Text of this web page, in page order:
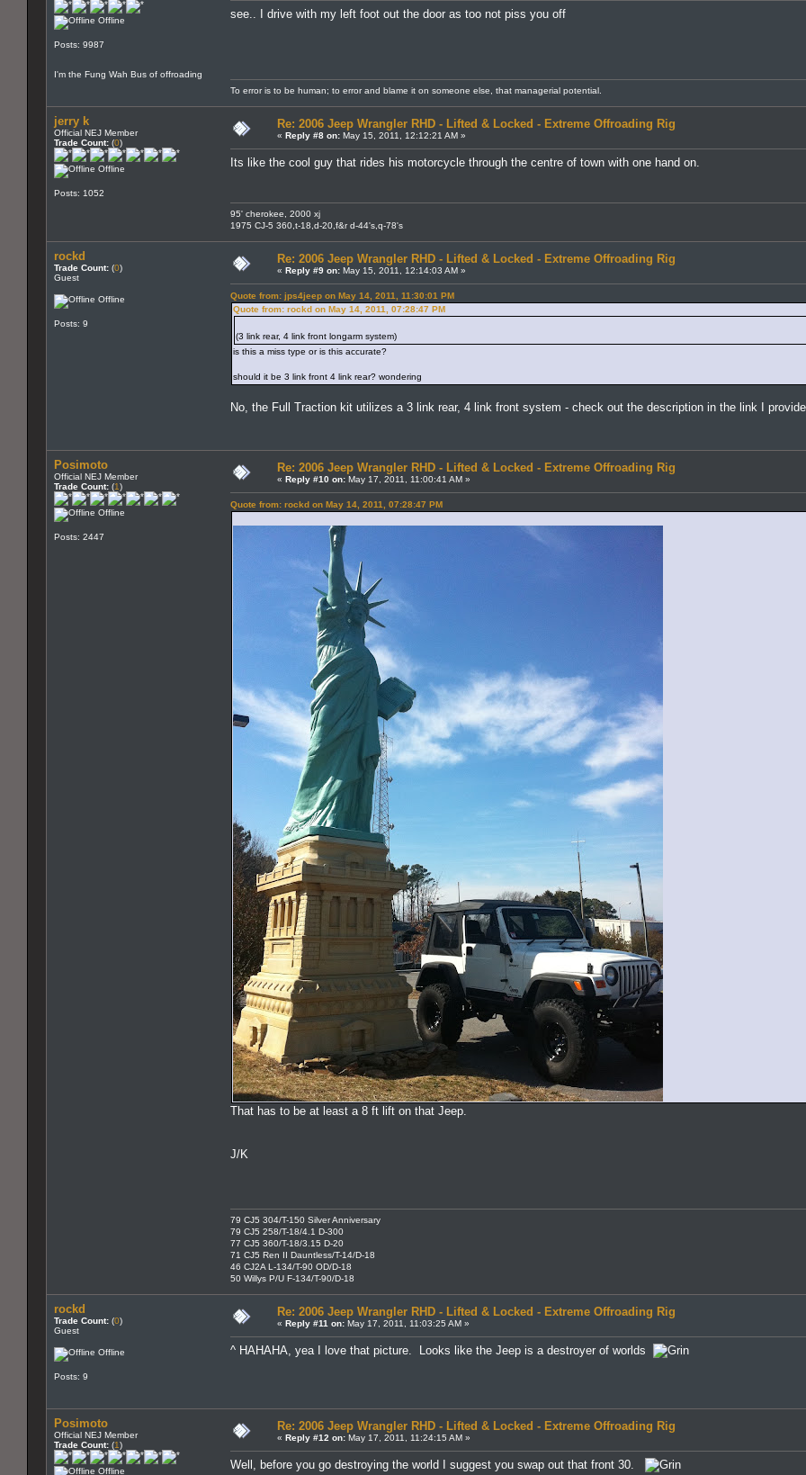
Offline
Posts: 9987
I'm the Fung Wah Bus of offroading
see.. I drive with my left foot out the door as too not piss you off
To error is to be human; to error and blame it on someone else, that managerial potential.
jerry k
Official NEJ Member
Trade Count: (0)
Offline
Posts: 1052
Re: 2006 Jeep Wrangler RHD - Lifted & Locked - Extreme Offroading Rig
« Reply #8 on: May 15, 2011, 12:12:21 AM »
Its like the cool guy that rides his motorcycle through the centre of town with one hand on.
95' cherokee, 2000 xj
1975 CJ-5 360,t-18,d-20,f&r d-44's,q-78's
rockd
Trade Count: (0)
Guest
Offline
Posts: 9
Re: 2006 Jeep Wrangler RHD - Lifted & Locked - Extreme Offroading Rig
« Reply #9 on: May 15, 2011, 12:14:03 AM »
Quote from: jps4jeep on May 14, 2011, 11:30:01 PM
Quote from: rockd on May 14, 2011, 07:28:47 PM
(3 link rear, 4 link front longarm system)
is this a miss type or is this accurate?
should it be 3 link front 4 link rear? wondering
No, the Full Traction kit utilizes a 3 link rear, 4 link front system - check out the description in the link I
Posimoto
Official NEJ Member
Trade Count: (1)
Offline
Posts: 2447
Re: 2006 Jeep Wrangler RHD - Lifted & Locked - Extreme Offroading Rig
« Reply #10 on: May 17, 2011, 11:00:41 AM »
Quote from: rockd on May 14, 2011, 07:28:47 PM
That has to be at least a 8 ft lift on that Jeep.
J/K
79 CJ5 304/T-150 Silver Anniversary
79 CJ5 258/T-18/4.1 D-300
77 CJ5 360/T-18/3.15 D-20
71 CJ5 Ren II Dauntless/T-14/D-18
46 CJ2A L-134/T-90 OD/D-18
50 Willys P/U F-134/T-90/D-18
rockd
Trade Count: (0)
Guest
Offline
Posts: 9
Re: 2006 Jeep Wrangler RHD - Lifted & Locked - Extreme Offroading Rig
« Reply #11 on: May 17, 2011, 11:03:25 AM »
^ HAHAHA, yea I love that picture. Looks like the Jeep is a destroyer of worlds
Posimoto
Official NEJ Member
Trade Count: (1)
Offline
Re: 2006 Jeep Wrangler RHD - Lifted & Locked - Extreme Offroading Rig
« Reply #12 on: May 17, 2011, 11:24:15 AM »
Well, before you go destroying the world I suggest you swap out that front 30.